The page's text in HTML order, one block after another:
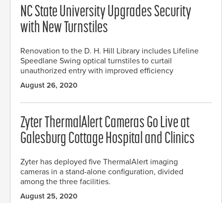
NC State University Upgrades Security
with New Turnstiles
Renovation to the D. H. Hill Library includes Lifeline
Speedlane Swing optical turnstiles to curtail
unauthorized entry with improved efficiency
August 26, 2020
Zyter ThermalAlert Cameras Go Live at
Galesburg Cottage Hospital and Clinics
Zyter has deployed five ThermalAlert imaging
cameras in a stand-alone configuration, divided
among the three facilities.
August 25, 2020